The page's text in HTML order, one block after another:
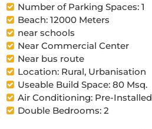
Number of Parking Spaces: 1
Beach: 12000 Meters
near schools
Near Commercial Center
Near bus route
Location: Rural, Urbanisation
Useable Build Space: 80 Msq.
Air Conditioning: Pre-Installed
Double Bedrooms: 2